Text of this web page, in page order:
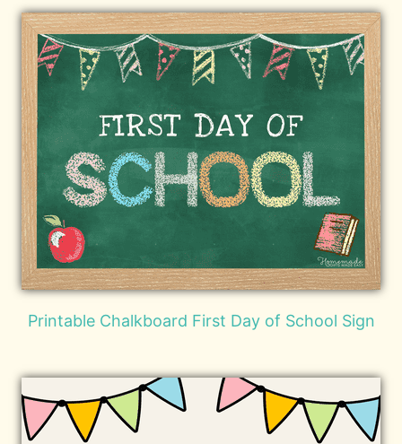
Printable Chalkboard First Day of School Sign